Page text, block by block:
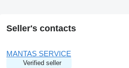
Seller's contacts
MANTAS SERVICE
Verified seller